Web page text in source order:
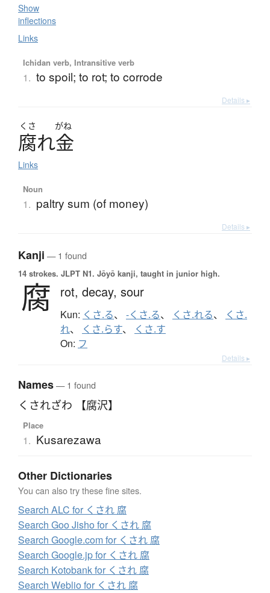
Show
inflections
Links
Ichidan verb, Intransitive verb
1. to spoil; to rot; to corrode
Details ▸
くさ がね
腐れ金
Links
Noun
1. paltry sum (of money)
Details ▸
Kanji — 1 found
14 strokes. JLPT N1. Jōyō kanji, taught in junior high.
腐 rot, decay, sour
Kun: くさ.る、 -くさ.る、 くさ.れる、
くさ.
れ、 くさ.らす、 くさ.す
On: フ
Details ▸
Names— 1 found
くされざわ 【腐沢】
Place
1. Kusarezawa
Other Dictionaries
You can also try these fine sites.
Search ALC for くされ 腐
Search Goo Jisho for くされ 腐
Search Google.com for くされ 腐
Search Google.jp for くされ 腐
Search Kotobank for くされ 腐
Search Weblio for くされ 腐